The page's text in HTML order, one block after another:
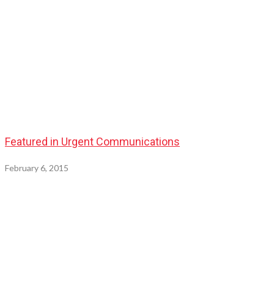
Featured in Urgent Communications
February 6, 2015